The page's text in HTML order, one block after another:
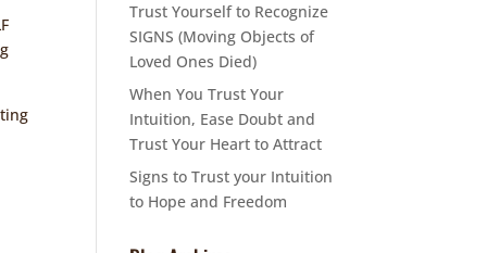
Trust Yourself to Recognize
SIGNS (Moving Objects of
Loved Ones Died)
When You Trust Your
Intuition, Ease Doubt and
Trust Your Heart to Attract
Signs to Trust your Intuition
to Hope and Freedom